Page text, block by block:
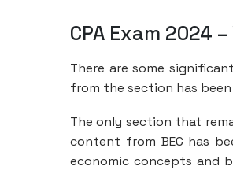
CPA Exam 2024
There are some
from the section has
The only section that
content from BEC has
economic concepts and